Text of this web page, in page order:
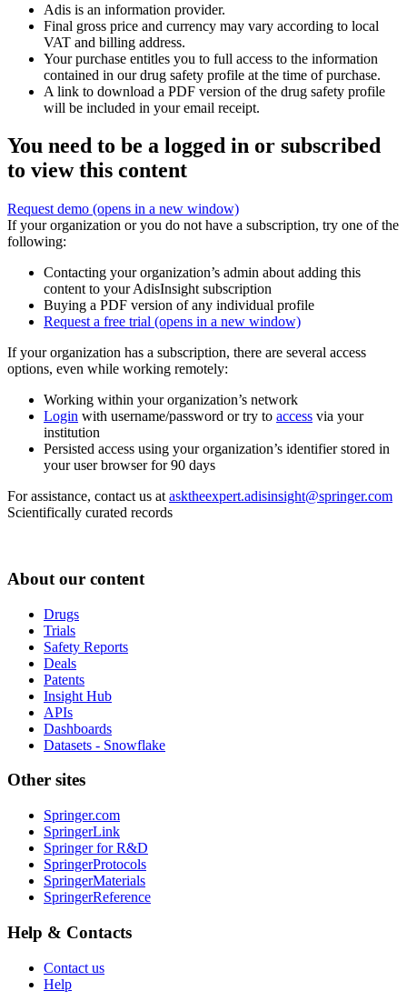
Adis is an information provider.
Final gross price and currency may vary according to local
VAT and billing address.
Your purchase entitles you to full access to the information
contained in our drug safety profile at the time of purchase.
A link to download a PDF version of the drug safety profile
will be included in your email receipt.
You need to be a logged in or subscribed
to view this content
Request demo (opens in a new window)
If your organization or you do not have a subscription, try one of the
following:
Contacting your organization’s admin about adding this
content to your AdisInsight subscription
Buying a PDF version of any individual profile
Request a free trial (opens in a new window)
If your organization has a subscription, there are several access
options, even while working remotely:
Working within your organization’s network
Login with username/password or try to access via your
institution
Persisted access using your organization’s identifier stored in
your user browser for 90 days
For assistance, contact us at asktheexpert.adisinsight@springer.com
Scientifically curated records
About our content
Drugs
Trials
Safety Reports
Deals
Patents
Insight Hub
APIs
Dashboards
Datasets - Snowflake
Other sites
Springer.com
SpringerLink
Springer for R&D
SpringerProtocols
SpringerMaterials
SpringerReference
Help & Contacts
Contact us
Help